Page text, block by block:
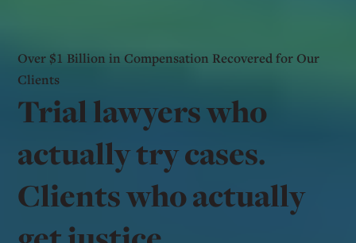
Over $1 Billion in Compensation Recovered for Our
Clients
Trial lawyers who
actually try cases.
Clients who actually